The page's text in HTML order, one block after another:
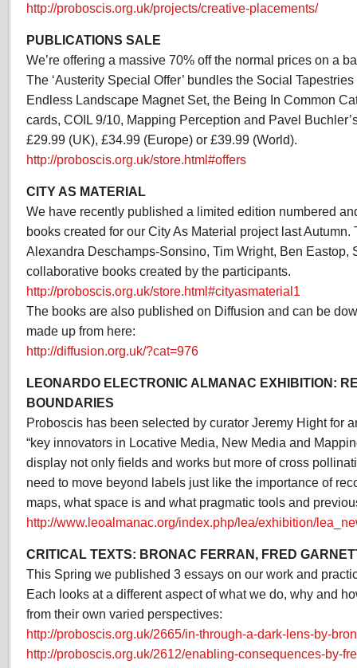
http://proboscis.org.uk/projects/creative-placements/
PUBLICATIONS SALE
We’re offering a massive 70% off the normal prices on a
The ‘Austerity Special Offer’ bundles the Social
Endless Landscape Magnet Set, the Being In Common
cards, COIL 9/10, Mapping Perception and Pavel
£29.99 (UK), £34.99 (Europe) or £39.99 (World).
http://proboscis.org.uk/store.html#offers
CITY AS MATERIAL
We have recently published a limited edition numbered
books created for our City As Material project last
Alexandra Deschamps-Sonsino, Tim Wright, Ben Eastop,
collaborative books created by the participants.
http://proboscis.org.uk/store.html#cityasmaterial1
The books are also published on Diffusion and can be
made up from here:
http://diffusion.org.uk/?cat=976
LEONARDO ELECTRONIC ALMANAC EXHIBITION:
BOUNDARIES
Proboscis has been selected by curator Jeremy Hight for
“key innovators in Locative Media, New Media and
display not only fields and works but more of cross
need to move beyond labels just like the importance of
maps, what space is and what pragmatic tools and
http://www.leoalmanac.org/index.php/lea/exhibition/
CRITICAL TEXTS: BRONAC FERRAN, FRED
This Spring we published 3 essays on our work and
Each looks at a different aspect of what we do, why and
from their own varied perspectives:
http://proboscis.org.uk/2665/in-through-a-dark-lens-by-
http://proboscis.org.uk/2612/enabling-consequences-by-